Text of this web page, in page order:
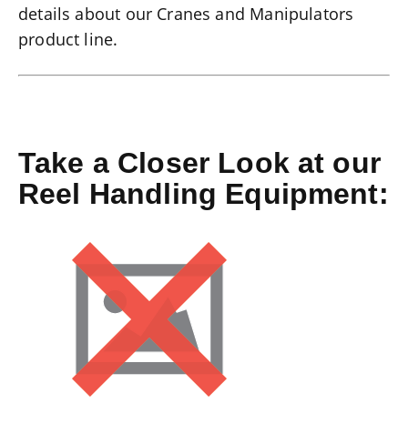
details about our Cranes and Manipulators
product line.
Take a Closer Look at our
Reel Handling Equipment: